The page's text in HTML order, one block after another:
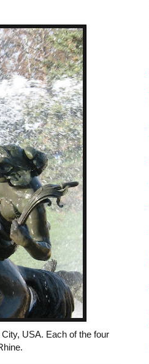
USA. Each of the four